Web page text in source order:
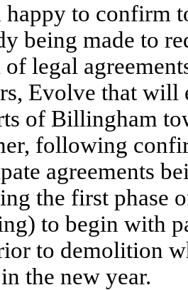
happy to confirm
being made to
legal
Evolve that will
of Billingham
following
agreements
the first phase
to begin with
to demolition
the new year.